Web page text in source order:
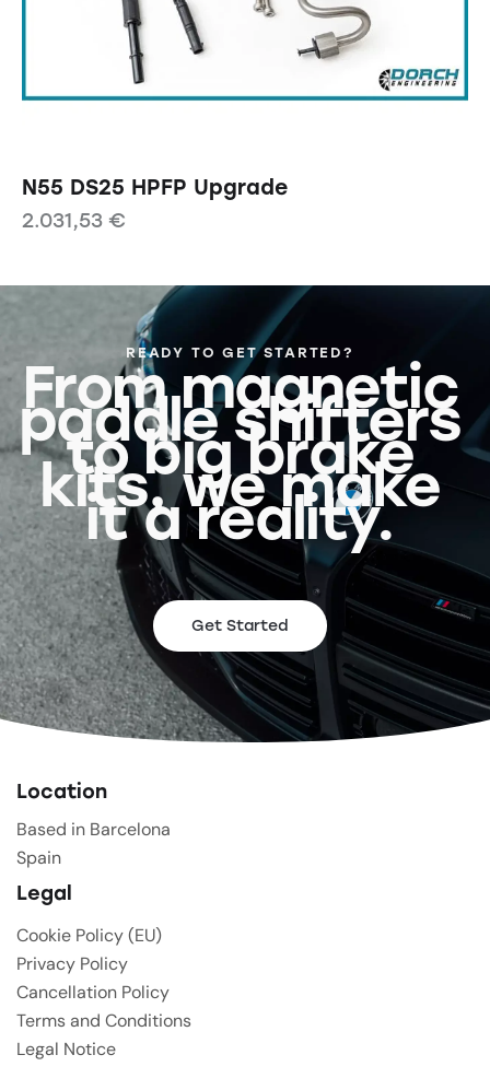
N55 DS25 HPFP Upgrade
2.031,53 €
READY TO GET STARTED?
From magnetic
paddle shifters
to big brake
kits, we make
it a reality.
Get Started
Location
Based in Barcelona
Spain
Legal
Cookie Policy (EU)
Privacy Policy
Cancellation Policy
Terms and Conditions
Legal Notice